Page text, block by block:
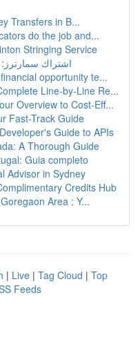
Transfers in B...
do the job and...
Stringing Service
اشتراك سمارترز:
opportunity te...
Line-by-Line Re...
Overview to Cost-Eff...
Fast-Track Guide
Guide to APIs
A Thorough Guide
Guia completo
Advisor in Sydney
Credits Hub
Area : Y...
| Live | Tag Cloud | Top
Feeds